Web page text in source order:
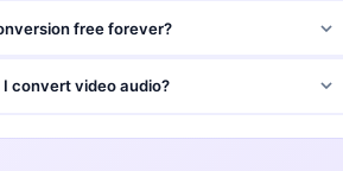
free forever?
I convert video audio?